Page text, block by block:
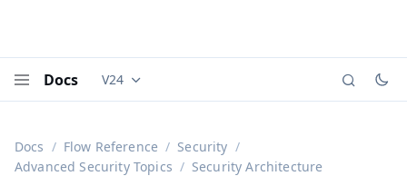
Docs Documentation versions (currently viewing
V24
Docs Flow Reference
Security
Advanced Security Topics
Security Architecture